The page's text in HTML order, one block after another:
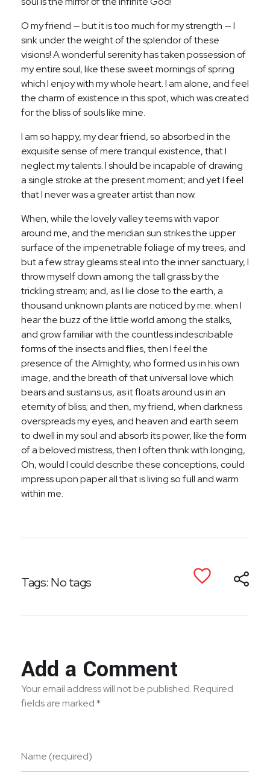
O my friend — but it is too much for my strength — I
sink under the weight of the splendor of these
visions! A wonderful serenity has taken possession of
my entire soul, like these sweet mornings of spring
which I enjoy with my whole heart. I am alone, and feel
the charm of existence in this spot, which was created
for the bliss of souls like mine.
I am so happy, my dear friend, so absorbed in the
exquisite sense of mere tranquil existence, that I
neglect my talents. I should be incapable of drawing
a single stroke at the present moment; and yet I feel
that I never was a greater artist than now.
When, while the lovely valley teems with vapor
around me, and the meridian sun strikes the upper
surface of the impenetrable foliage of my trees, and
but a few stray gleams steal into the inner sanctuary, I
throw myself down among the tall grass by the
trickling stream; and, as I lie close to the earth, a
thousand unknown plants are noticed by me: when I
hear the buzz of the little world among the stalks,
and grow familiar with the countless indescribable
forms of the insects and flies, then I feel the
presence of the Almighty, who formed us in his own
image, and the breath of that universal love which
bears and sustains us, as it floats around us in an
eternity of bliss; and then, my friend, when darkness
overspreads my eyes, and heaven and earth seem
to dwell in my soul and absorb its power, like the form
of a beloved mistress, then I often think with longing,
Oh, would I could describe these conceptions, could
impress upon paper all that is living so full and warm
within me.
Tags: No tags
Add a Comment
Your email address will not be published. Required
fields are marked *
Name (required)